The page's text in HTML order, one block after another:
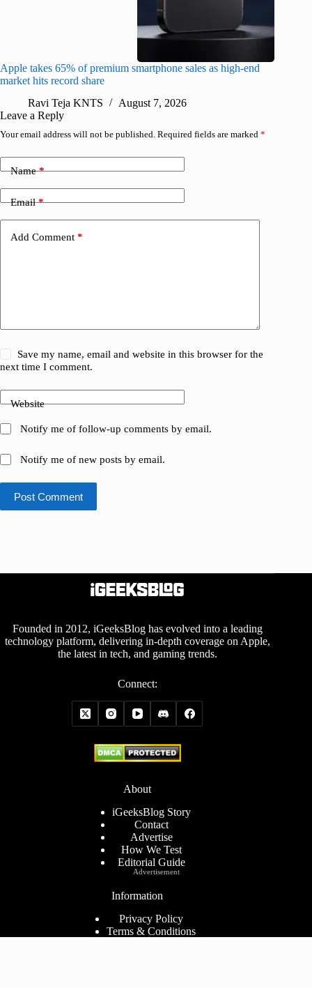
Apple takes 65% of premium smartphone sales as high-end
market hits record share
Ravi Teja KNTS
August 7, 2026
Leave a Reply
Your email address will not be published. Required fields are marked *
Name*
Email*
Add Comment *
Save my name, email and website in this browser for the
next time I comment.
Website
Notify me of follow-up comments by email.
Notify me of new posts by email.
Post Comment
Founded in 2012, iGeeksBlog has evolved into a leading
technology platform, delivering in-depth coverage on Apple,
the latest in tech, and gaming trends.
Connect:
About
iGeeksBlog Story
Contact
Advertise
How We Test
Editorial Guide
Information
Privacy Policy
Terms & Conditions
Advertisement